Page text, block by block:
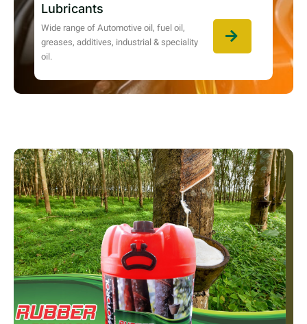
Lubricants
Wide range of Automotive oil, fuel oil,
greases, additives, industrial & speciality
oil.